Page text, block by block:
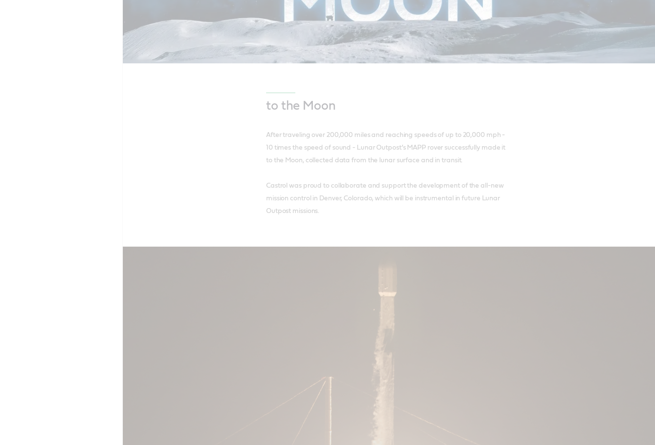
to the Moon
After traveling over 200,000 miles and reaching speeds of up to 20,000 mph -
10 times the speed of sound - Lunar Outpost’s MAPP rover successfully made it
to the Moon, collected data from the lunar surface and in transit.
Castrol was proud to collaborate and support the development of the all-new
mission control in Denver, Colorado, which will be instrumental in future Lunar
Outpost missions.